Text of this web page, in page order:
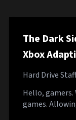
The Dark
Xbox
Play
Hard Drive Staff
Hello, gamers.
games.